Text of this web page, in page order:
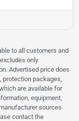
to all customers and
only
Advertised price does
packages,
are available for
equipment,
sources
contact the